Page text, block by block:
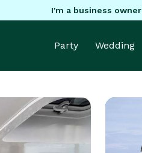
I'm a business owner
Party Wedding